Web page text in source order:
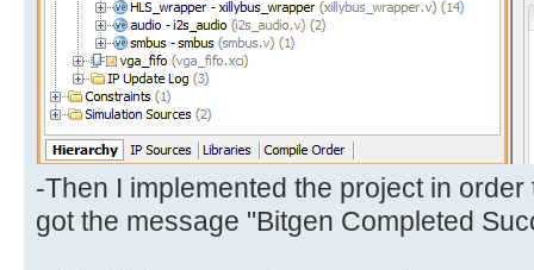
-Then I implemented the project in
got the message "Bitgen Completed